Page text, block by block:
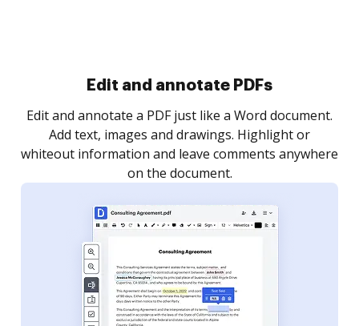
Sign and collect eSignatures
Sign a document yourself and invite as many people
as you need to get it signed. Set any order and get
notified every time your document is completed.